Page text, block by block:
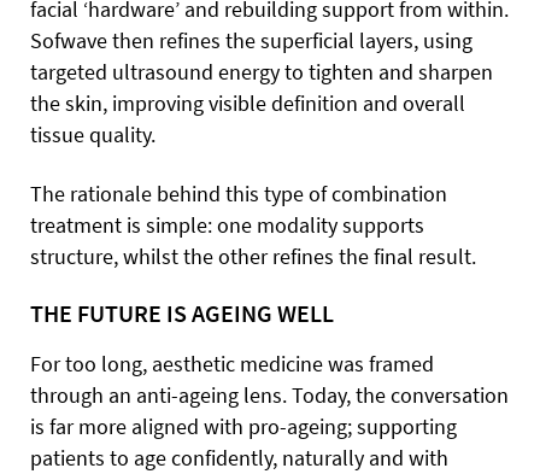
facial ‘hardware’ and rebuilding support from within.
Sofwave then refines the superficial layers, using
targeted ultrasound energy to tighten and sharpen
the skin, improving visible definition and overall
tissue quality.
The rationale behind this type of combination
treatment is simple: one modality supports
structure, whilst the other refines the final result.
THE FUTURE IS AGEING WELL
For too long, aesthetic medicine was framed
through an anti-ageing lens. Today, the conversation
is far more aligned with pro-ageing; supporting
patients to age confidently, naturally and with